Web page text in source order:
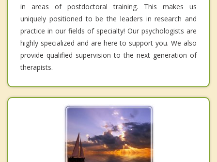
in areas of postdoctoral training. This makes us
uniquely positioned to be the leaders in research and
practice in our fields of specialty! Our psychologists are
highly specialized and are here to support you. We also
provide qualified supervision to the next generation of
therapists.